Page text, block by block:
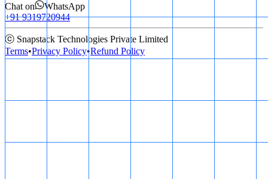
Chat on
WhatsApp
+91 9319720944
ⓒ Snapstack Technologies Private Limited
Terms•Privacy Policy•Refund Policy